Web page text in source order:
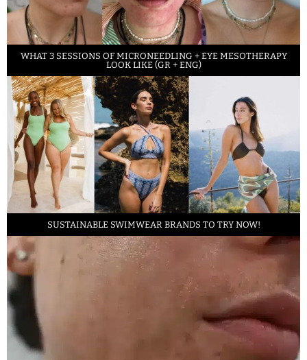
WHAT 3 SESSIONS OF MICRONEEDLING + EYE MESOTHERAPY
LOOK LIKE (GR + ENG)
SUSTAINABLE SWIMWEAR BRANDS TO TRY NOW!